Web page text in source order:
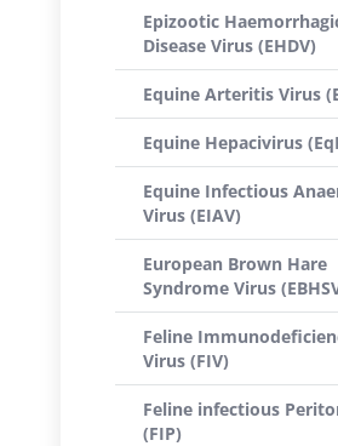
Epizootic
Disease Virus (EHDV)
Equine Arteritis Virus
Equine Hepacivirus
Equine Infectious
Virus (EIAV)
European Brown Hare
Syndrome Virus
Feline
Virus (FIV)
Feline infectious
(FIP)